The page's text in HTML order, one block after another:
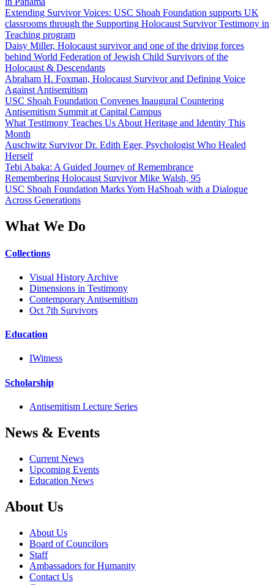
Extending Survivor Voices: USC Shoah Foundation supports UK
classrooms through the Supporting Holocaust Survivor Testimony in
Teaching program
Daisy Miller, Holocaust survivor and one of the driving forces
behind World Federation of Jewish Child Survivors of the
Holocaust & Descendants
Abraham H. Foxman, Holocaust Survivor and Defining Voice
Against Antisemitism
USC Shoah Foundation Convenes Inaugural Countering
Antisemitism Summit at Capital Campus
What Testimony Teaches Us About Heritage and Identity This
Month
Auschwitz Survivor Dr. Edith Eger, Psychologist Who Healed
Herself
Tebi Abaka: A Guided Journey of Remembrance
Remembering Holocaust Survivor Mike Walsh, 95
USC Shoah Foundation Marks Yom HaShoah with a Dialogue
Across Generations
What We Do
Collections
Visual History Archive
Dimensions in Testimony
Contemporary Antisemitism
Oct 7th Survivors
Education
IWitness
Scholarship
Antisemitism Lecture Series
News & Events
Current News
Upcoming Events
Education News
About Us
About Us
Board of Councilors
Staff
Ambassadors for Humanity
Contact Us